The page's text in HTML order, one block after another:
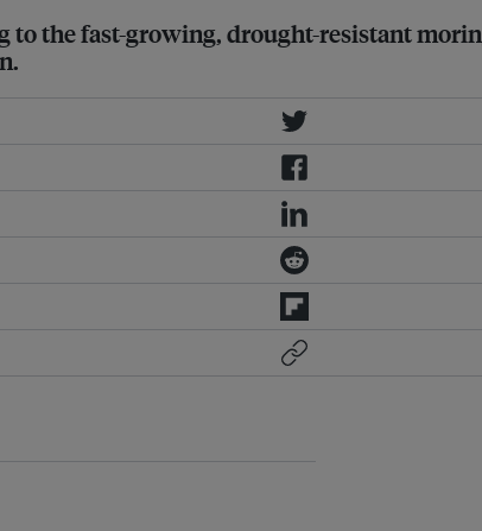
the fast-growing, drought-resistant